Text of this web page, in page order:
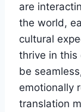
are
the world,
cultural
thrive in this
be
emotionally
translation